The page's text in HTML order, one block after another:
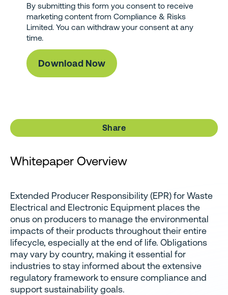
By submitting this form you consent to receive
marketing content from Compliance & Risks
Limited. You can withdraw your consent at any
time.
Share
Whitepaper Overview
Extended Producer Responsibility (EPR) for Waste
Electrical and Electronic Equipment places the
onus on producers to manage the environmental
impacts of their products throughout their entire
lifecycle, especially at the end of life. Obligations
may vary by country, making it essential for
industries to stay informed about the extensive
regulatory framework to ensure compliance and
support sustainability goals.